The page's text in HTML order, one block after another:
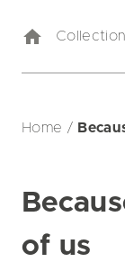
Home /
of us